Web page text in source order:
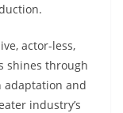
actor-less,
shines through
adaptation and
industry’s